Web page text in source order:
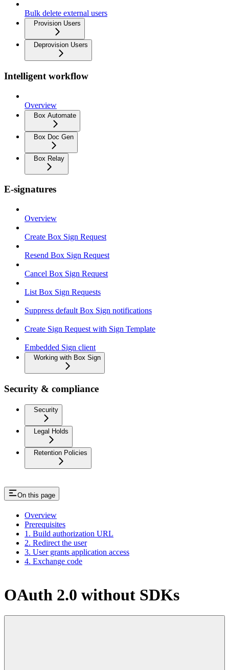
Bulk delete external users
Provision Users
Deprovision Users
Intelligent workflow
Overview
Box Automate
Box Doc Gen
Box Relay
E-signatures
Overview
Create Box Sign Request
Resend Box Sign Request
Cancel Box Sign Request
List Box Sign Requests
Suppress default Box Sign notifications
Create Sign Request with Sign Template
Embedded Sign client
Working with Box Sign
Security & compliance
Security
Legal Holds
Retention Policies
On this page
Overview
Prerequisites
1. Build authorization URL
2. Redirect the user
3. User grants application access
4. Exchange code
OAuth 2.0 without SDKs